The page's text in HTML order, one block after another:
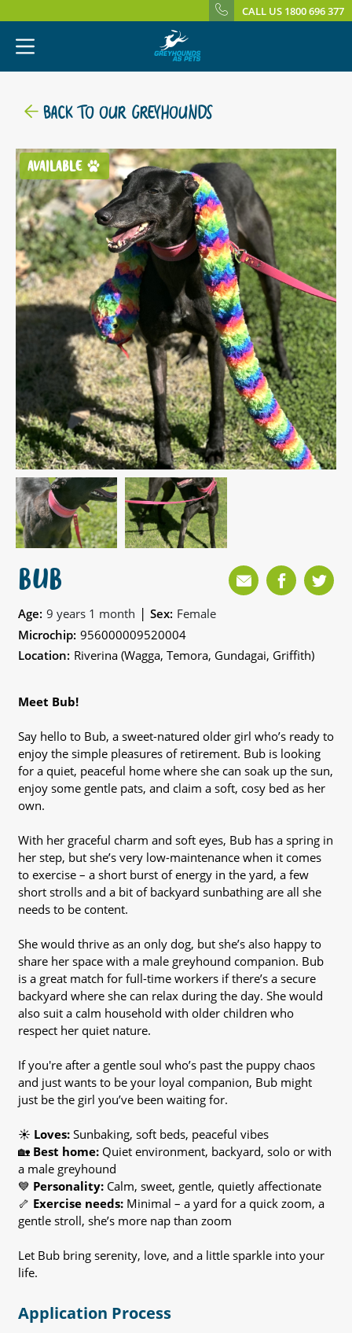
CALL US 1800 696 377
BACK TO OUR GREYHOUNDS
AVAILABLE
BUB
Age: 9 years 1 month | Sex: Female
Microchip: 956000009520004
Location: Riverina (Wagga, Temora, Gundagai, Griffith)
Meet Bub!
Say hello to Bub, a sweet-natured older girl who’s ready to
enjoy the simple pleasures of retirement. Bub is looking
for a quiet, peaceful home where she can soak up the sun,
enjoy some gentle pats, and claim a soft, cosy bed as her
own.
With her graceful charm and soft eyes, Bub has a spring in
her step, but she’s very low-maintenance when it comes
to exercise – a short burst of energy in the yard, a few
short strolls and a bit of backyard sunbathing are all she
needs to be content.
She would thrive as an only dog, but she’s also happy to
share her space with a male greyhound companion. Bub
is a great match for full-time workers if there’s a secure
backyard where she can relax during the day. She would
also suit a calm household with older children who
respect her quiet nature.
If you're after a gentle soul who’s past the puppy chaos
and just wants to be your loyal companion, Bub might
just be the girl you’ve been waiting for.
☀️ Loves:Sunbaking, soft beds, peaceful vibes
🏡 Best home:Quiet environment, backyard, solo or with
a male greyhound
💙 Personality:Calm, sweet, gentle, quietly affectionate
🦴 Exercise needs:Minimal – a yard for a quick zoom, a
gentle stroll, she’s more nap than zoom
Let Bub bring serenity, love, and a little sparkle into your
life.
Application Process